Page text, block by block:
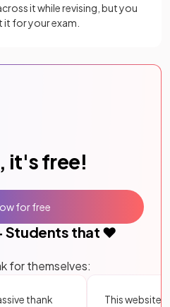
it while revising, but you
for your exam.
it's free!
Students that ❤️
for themselves:
thank
This website
for free